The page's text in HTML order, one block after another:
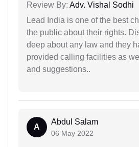
Review By: Adv. Vishal Sodhi
Lead India is one of the best
the public about their rights.
deep about any law and they
provided calling facilities as
and suggestions..
A
Abdul Salam
06 May 2022